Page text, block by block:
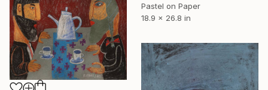
Pastel on Paper
18.9 x 26.8 in